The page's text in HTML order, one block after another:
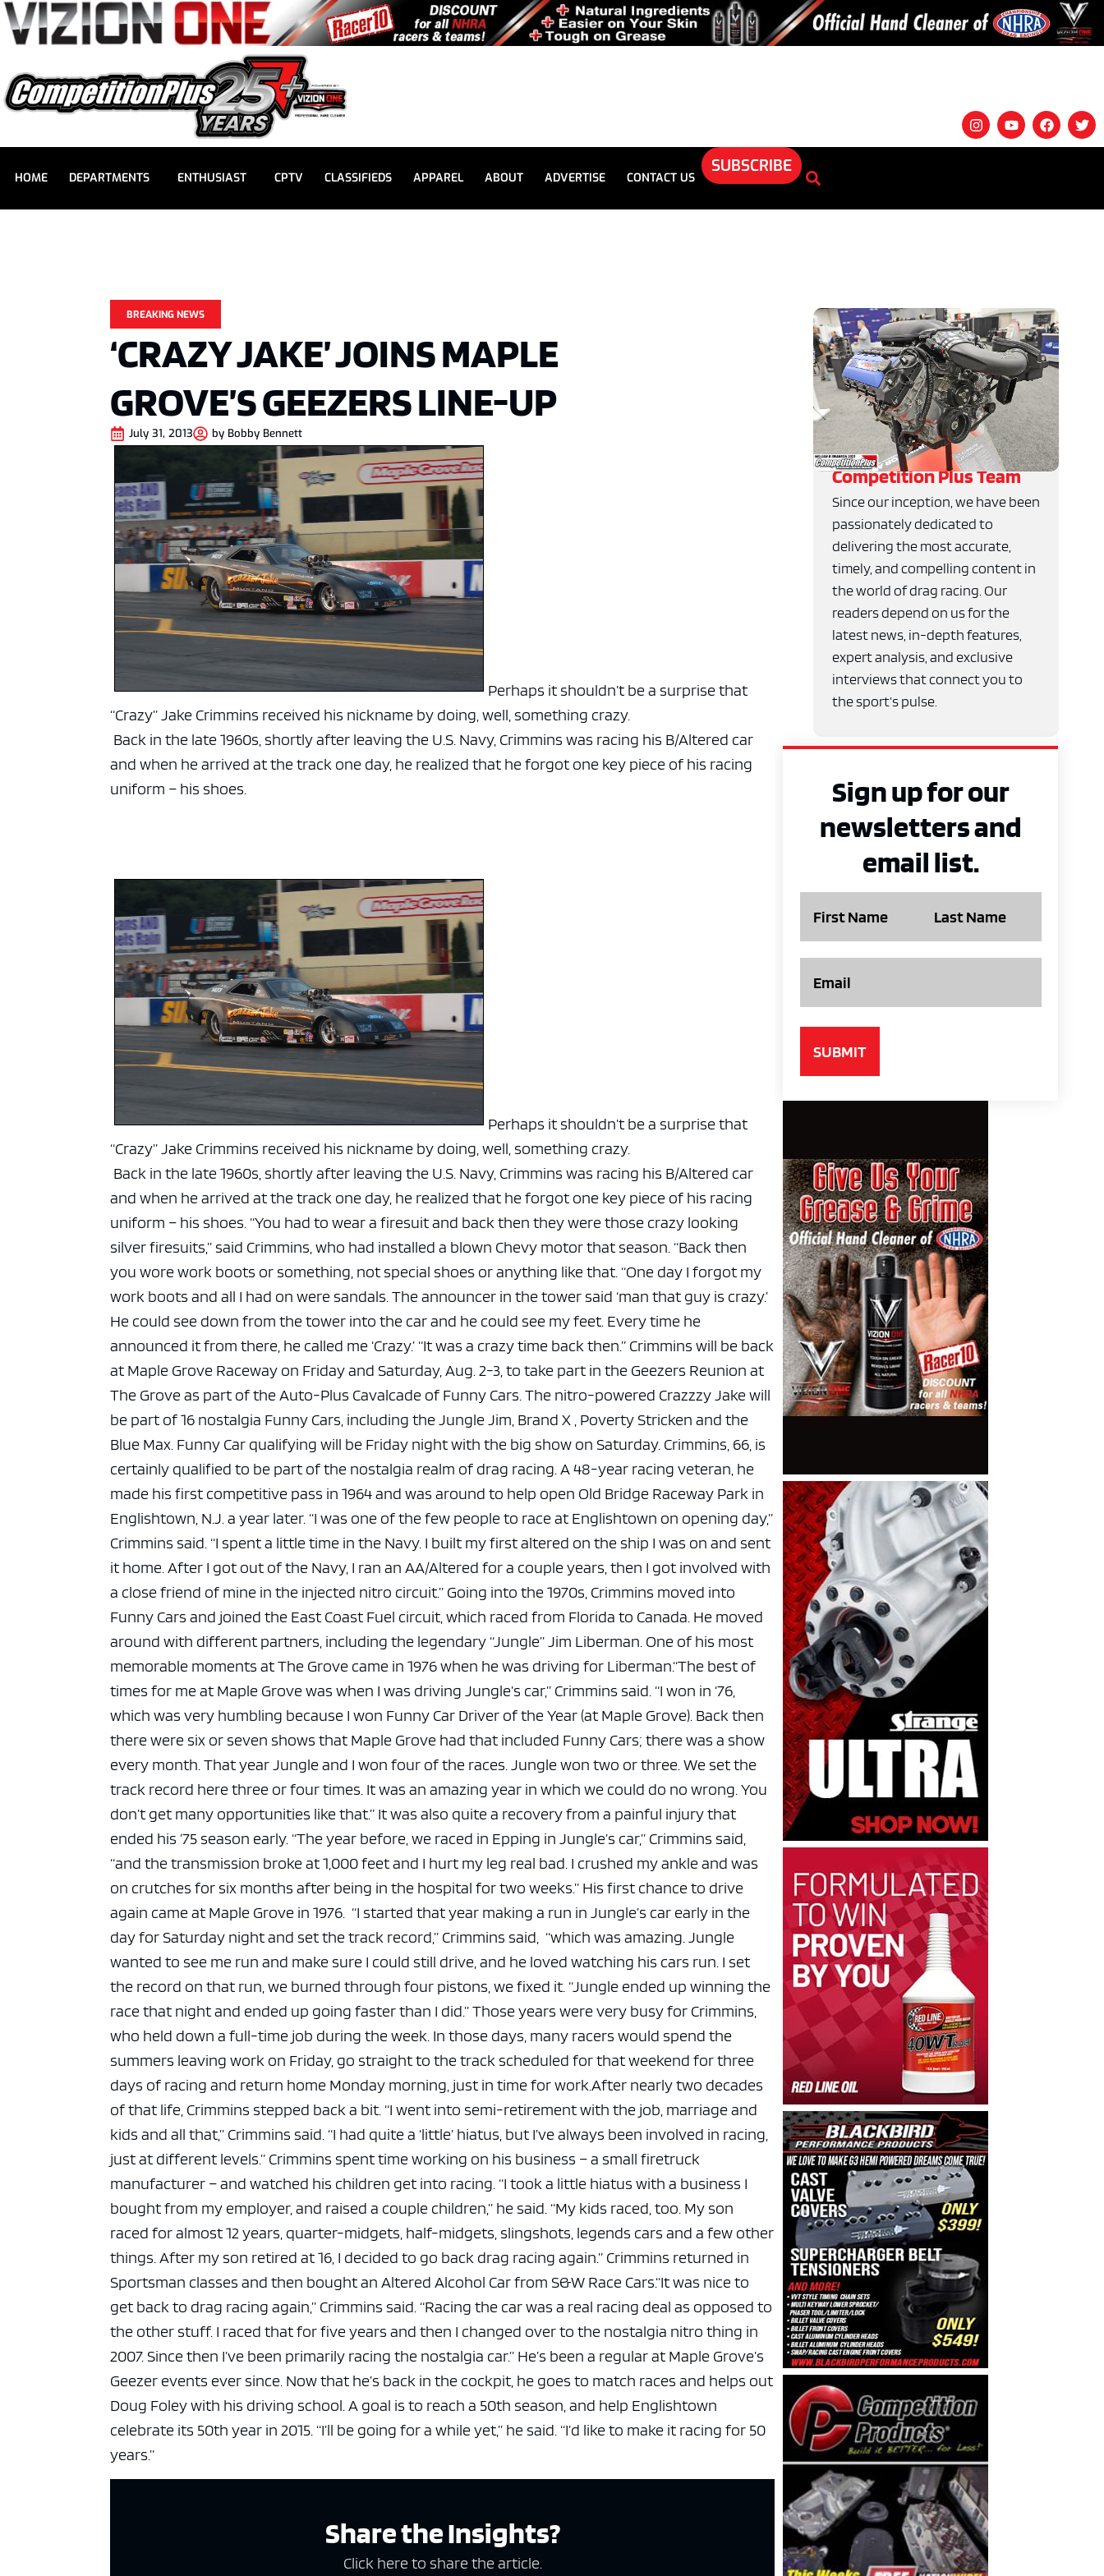
HOME DEPARTMENTS ENTHUSIAST CPTV CLASSIFIEDS APPAREL ABOUT ADVERTISE CONTACT US
SUBSCRIBE
BREAKING NEWS
‘CRAZY JAKE’ JOINS MAPLE
GROVE’S GEEZERS LINE-UP
July 31, 2013 by Bobby Bennett
Perhaps it shouldn’t be a surprise that
“Crazy” Jake Crimmins received his nickname by doing, well, something crazy.
Back in the late 1960s, shortly after leaving the U.S. Navy, Crimmins was racing his B/Altered car
and when he arrived at the track one day, he realized that he forgot one key piece of his racing
uniform – his shoes.
Perhaps it shouldn’t be a surprise that
“Crazy” Jake Crimmins received his nickname by doing, well, something crazy.
Back in the late 1960s, shortly after leaving the U.S. Navy, Crimmins was racing his B/Altered car
and when he arrived at the track one day, he realized that he forgot one key piece of his racing
uniform – his shoes. “You had to wear a firesuit and back then they were those crazy looking
silver firesuits,” said Crimmins, who had installed a blown Chevy motor that season. “Back then
you wore work boots or something, not special shoes or anything like that. “One day I forgot my
work boots and all I had on were sandals. The announcer in the tower said ‘man that guy is crazy.’
He could see down from the tower into the car and he could see my feet. Every time he
announced it from there, he called me ‘Crazy.’ “It was a crazy time back then.” Crimmins will be back
at Maple Grove Raceway on Friday and Saturday, Aug. 2-3, to take part in the Geezers Reunion at
The Grove as part of the Auto-Plus Cavalcade of Funny Cars. The nitro-powered Crazzzy Jake will
be part of 16 nostalgia Funny Cars, including the Jungle Jim, Brand X , Poverty Stricken and the
Blue Max. Funny Car qualifying will be Friday night with the big show on Saturday. Crimmins, 66, is
certainly qualified to be part of the nostalgia realm of drag racing. A 48-year racing veteran, he
made his first competitive pass in 1964 and was around to help open Old Bridge Raceway Park in
Englishtown, N.J. a year later. “I was one of the few people to race at Englishtown on opening day,”
Crimmins said. “I spent a little time in the Navy. I built my first altered on the ship I was on and sent
it home. After I got out of the Navy, I ran an AA/Altered for a couple years, then I got involved with
a close friend of mine in the injected nitro circuit.” Going into the 1970s, Crimmins moved into
Funny Cars and joined the East Coast Fuel circuit, which raced from Florida to Canada. He moved
around with different partners, including the legendary “Jungle” Jim Liberman. One of his most
memorable moments at The Grove came in 1976 when he was driving for Liberman.“The best of
times for me at Maple Grove was when I was driving Jungle’s car,” Crimmins said. “I won in ‘76,
which was very humbling because I won Funny Car Driver of the Year (at Maple Grove). Back then
there were six or seven shows that Maple Grove had that included Funny Cars; there was a show
every month. That year Jungle and I won four of the races. Jungle won two or three. We set the
track record here three or four times. It was an amazing year in which we could do no wrong. You
don’t get many opportunities like that.” It was also quite a recovery from a painful injury that
ended his ’75 season early. “The year before, we raced in Epping in Jungle’s car,” Crimmins said,
“and the transmission broke at 1,000 feet and I hurt my leg real bad. I crushed my ankle and was
on crutches for six months after being in the hospital for two weeks.” His first chance to drive
again came at Maple Grove in 1976. “I started that year making a run in Jungle’s car early in the
day for Saturday night and set the track record,” Crimmins said, “which was amazing. Jungle
wanted to see me run and make sure I could still drive, and he loved watching his cars run. I set
the record on that run, we burned through four pistons, we fixed it. “Jungle ended up winning the
race that night and ended up going faster than I did.”Those years were very busy for Crimmins,
who held down a full-time job during the week. In those days, many racers would spend the
summers leaving work on Friday, go straight to the track scheduled for that weekend for three
days of racing and return home Monday morning, just in time for work.After nearly two decades
of that life, Crimmins stepped back a bit. “I went into semi-retirement with the job, marriage and
kids and all that,” Crimmins said. “I had quite a ‘little’ hiatus, but I’ve always been involved in racing,
just at different levels.” Crimmins spent time working on his business – a small firetruck
manufacturer – and watched his children get into racing. “I took a little hiatus with a business I
bought from my employer, and raised a couple children,” he said. “My kids raced, too. My son
raced for almost 12 years, quarter-midgets, half-midgets, slingshots, legends cars and a few other
things. After my son retired at 16, I decided to go back drag racing again.” Crimmins returned in
Sportsman classes and then bought an Altered Alcohol Car from S&W Race Cars.“It was nice to
get back to drag racing again,” Crimmins said. “Racing the car was a real racing deal as opposed to
the other stuff. I raced that for five years and then I changed over to the nostalgia nitro thing in
2007. Since then I’ve been primarily racing the nostalgia car.” He’s been a regular at Maple Grove’s
Geezer events ever since. Now that he’s back in the cockpit, he goes to match races and helps out
Doug Foley with his driving school. A goal is to reach a 50th season, and help Englishtown
celebrate its 50th year in 2015. “I’ll be going for a while yet,” he said. “I’d like to make it racing for 50
years.”
Share the Insights?
Click here to share the article.
ad space x ad space
Competition Plus Team
Since our inception, we have been
passionately dedicated to
delivering the most accurate,
timely, and compelling content in
the world of drag racing. Our
readers depend on us for the
latest news, in-depth features,
expert analysis, and exclusive
interviews that connect you to
the sport’s pulse.
Sign up for our
newsletters and
email list.